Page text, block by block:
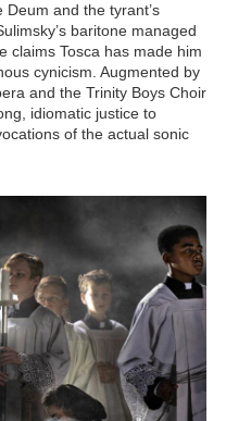
Deum and the tyrant’s
baritone managed
claims Tosca has made him
cynicism. Augmented by
and the Trinity Boys Choir
idiomatic justice to
of the actual sonic